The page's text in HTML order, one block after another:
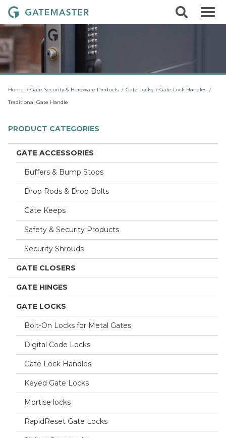
i
t
o
c
o
n
G
a
t
e
m
a
s
t
r
e
Home Gate Security & Hardware Products Gate Locks
Gate Lock Handles
Traditional Gate Handle
PRODUCT CATEGORIES
GATE ACCESSORIES
Buffers & Bump Stops
Drop Rods & Drop Bolts
Gate Keeps
Safety & Security Products
Security Shrouds
GATE CLOSERS
GATE HINGES
GATE LOCKS
Bolt-On Locks for Metal Gates
Digital Code Locks
Gate Lock Handles
Keyed Gate Locks
Mortise locks
RapidReset Gate Locks